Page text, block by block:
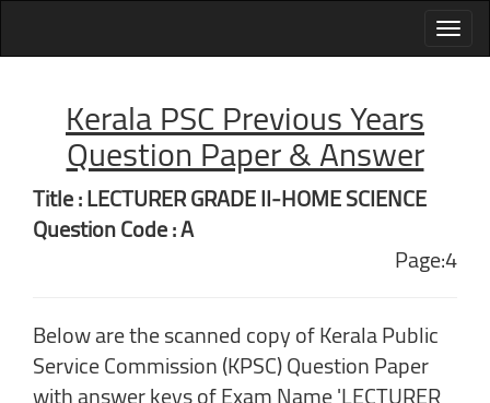
Kerala PSC Previous Years
Question Paper & Answer
Title : LECTURER GRADE II-HOME SCIENCE
Question Code : A
Page:4
Below are the scanned copy of Kerala Public
Service Commission (KPSC) Question Paper